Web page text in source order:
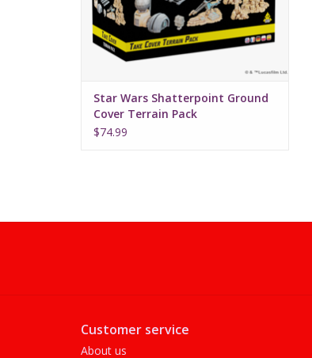
Star Wars Shatterpoint Ground
Cover Terrain Pack
$74.99
Customer service
About us